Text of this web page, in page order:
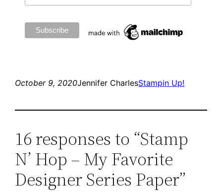
October 9, 2020Jennifer CharlesStampin Up!
16 responses to “Stamp
N’ Hop – My Favorite
Designer Series Paper”